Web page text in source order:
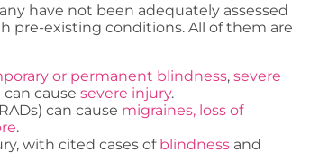
have not been adequately assessed
pre-existing conditions. All of them are
or permanent blindness, severe
can cause severe injury.
can cause migraines, loss of
.
with cited cases of blindness and